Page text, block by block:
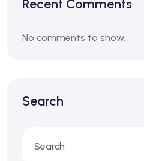
Recent Comments
No comments to show.
Search